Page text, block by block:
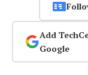
Add
Google